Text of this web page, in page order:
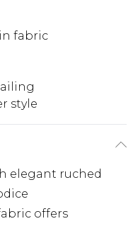
fabric
style
elegant ruched
offers